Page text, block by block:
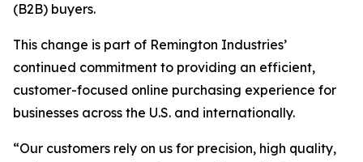
(B2B) buyers.
This change is part of Remington Industries’
continued commitment to providing an efficient,
customer-focused online purchasing experience for
businesses across the U.S. and internationally.
“Our customers rely on us for precision, high quality,